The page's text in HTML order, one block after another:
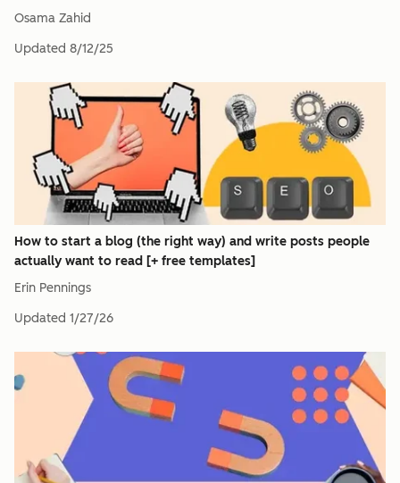
Osama Zahid
Updated 8/12/25
How to start a blog (the right way) and write posts people
actually want to read [+ free templates]
Erin Pennings
Updated 1/27/26